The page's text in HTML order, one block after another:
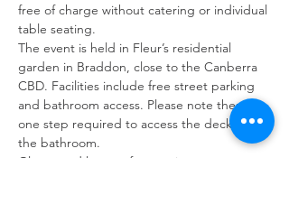
free of charge without catering or individual
table seating.
The event is held in Fleur’s residential
garden in Braddon, close to the Canberra
CBD. Facilities include free street parking
and bathroom access. Please note there is
one step required to access the deck and
the bathroom.
Gluten and lactose free options are